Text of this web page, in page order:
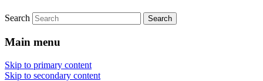
Search
Main menu
Skip to primary content
Skip to secondary content